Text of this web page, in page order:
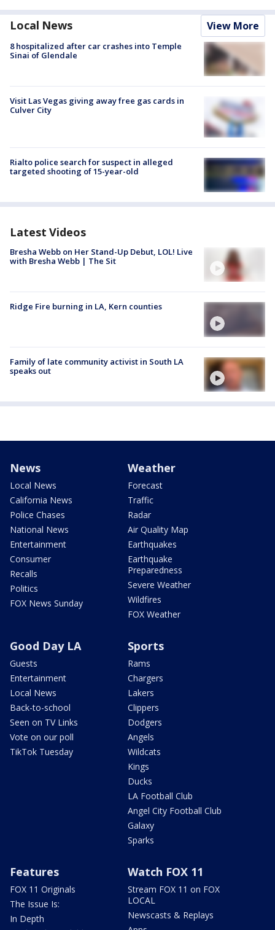
Local News View More
8 hospitalized after car crashes into Temple
Sinai of Glendale
Visit Las Vegas giving away free gas cards in
Culver City
Rialto police search for suspect in alleged
targeted shooting of 15-year-old
Latest Videos
Bresha Webb on Her Stand-Up Debut, LOL! Live
with Bresha Webb | The Sit
Ridge Fire burning in LA, Kern counties
Family of late community activist in South LA
speaks out
News
Local News
California News
Police Chases
National News
Entertainment
Consumer
Recalls
Politics
FOX News Sunday
Weather
Forecast
Traffic
Radar
Air Quality Map
Earthquakes
Earthquake
Preparedness
Severe Weather
Wildfires
FOX Weather
Good Day LA
Guests
Entertainment
Local News
Back-to-school
Seen on TV Links
Vote on our poll
TikTok Tuesday
Sports
Rams
Chargers
Lakers
Clippers
Dodgers
Angels
Wildcats
Kings
Ducks
LA Football Club
Angel City Football Club
Galaxy
Sparks
Features
FOX 11 Originals
The Issue Is:
In Depth
Watch FOX 11
Stream FOX 11 on FOX
LOCAL
Newscasts & Replays